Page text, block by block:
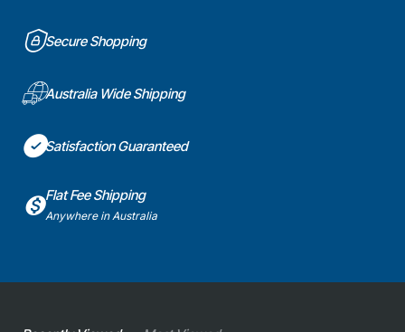
Secure Shopping
Australia Wide Shipping
Satisfaction Guaranteed
Flat Fee Shipping
Anywhere in Australia